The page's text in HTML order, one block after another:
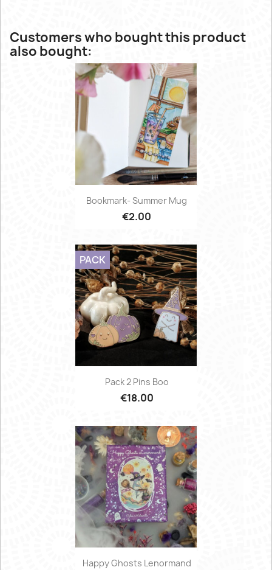
Customers who bought this product
also bought:
Bookmark- Summer Mug
€2.00
Pack 2 Pins Boo
€18.00
PACK
Happy Ghosts Lenormand